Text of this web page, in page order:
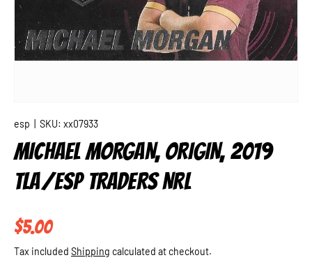
esp SKU: xx07933
MICHAEL MORGAN, ORIGIN, 2019
TLA/ESP TRADERS NRL
Regular price
$5.00
Tax included Shipping calculated at checkout.